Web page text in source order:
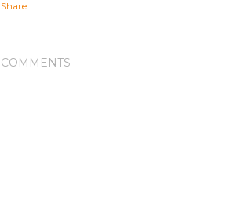
Share
COMMENTS